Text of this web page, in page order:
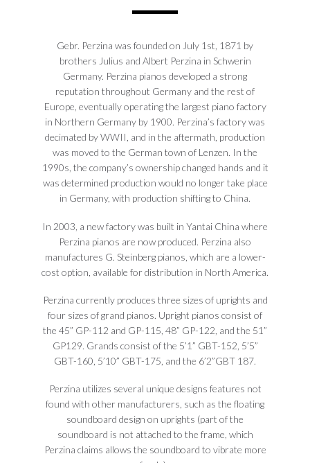
Gebr. Perzina was founded on July 1st, 1871 by
brothers Julius and Albert Perzina in Schwerin
Germany. Perzina pianos developed a strong
reputation throughout Germany and the rest of
Europe, eventually operating the largest piano factory
in Northern Germany by 1900. Perzina’s factory was
decimated by WWII, and in the aftermath, production
was moved to the German town of Lenzen. In the
1990s, the company’s ownership changed hands and it
was determined production would no longer take place
in Germany, with production shifting to China.
In 2003, a new factory was built in Yantai China where
Perzina pianos are now produced. Perzina also
manufactures G. Steinberg pianos, which are a lower-
cost option, available for distribution in North America.
Perzina currently produces three sizes of uprights and
four sizes of grand pianos. Upright pianos consist of
the 45” GP-112 and GP-115, 48” GP-122, and the 51”
GP129. Grands consist of the 5’1” GBT-152, 5’5”
GBT-160, 5’10” GBT-175, and the 6’2”GBT 187.
Perzina utilizes several unique designs features not
found with other manufacturers, such as the floating
soundboard design on uprights (part of the
soundboard is not attached to the frame, which
Perzina claims allows the soundboard to vibrate more